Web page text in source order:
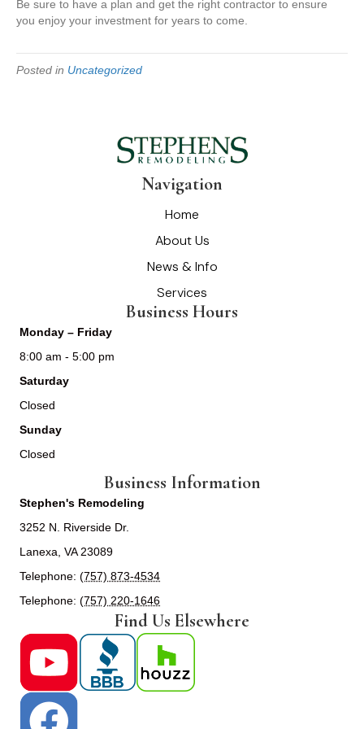
Be sure to have a plan and get the right contractor to ensure
you enjoy your investment for years to come.
Posted in Uncategorized
Navigation
Home
About Us
News & Info
Services
Business Hours
Monday – Friday
8:00 am - 5:00 pm
Saturday
Closed
Sunday
Closed
Business Information
Stephen's Remodeling
3252 N. Riverside Dr.
Lanexa, VA 23089
Telephone: (757) 873-4534
Telephone: (757) 220-1646
Find Us Elsewhere